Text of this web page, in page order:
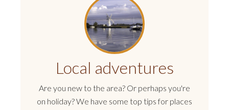
Local adventures
Are you new to the area? Or perhaps you're
on holiday? We have some top tips for places